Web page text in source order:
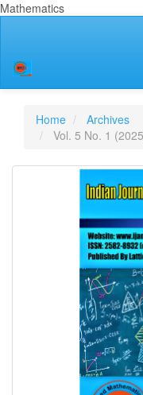
Mathematics
Content
Sidebar
Home
Archives
Vol. 5 No. 1